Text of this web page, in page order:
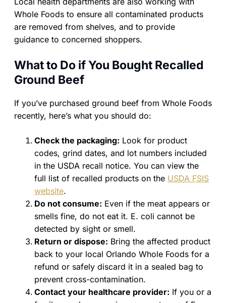
Whole Foods to ensure all contaminated products
are removed from shelves, and to provide
guidance to concerned shoppers.
What to Do if You Bought Recalled
Ground Beef
If you’ve purchased ground beef from Whole Foods
recently, here’s what you should do:
Check the packaging: Look for product
codes, grind dates, and lot numbers included
in the USDA recall notice. You can view the
full list of recalled products on the USDA FSIS
website.
Do not consume: Even if the meat appears or
smells fine, do not eat it. E. coli cannot be
detected by sight or smell.
Return or dispose: Bring the affected product
back to your local Orlando Whole Foods for a
refund or safely discard it in a sealed bag to
prevent cross-contamination.
Contact your healthcare provider: If you or a